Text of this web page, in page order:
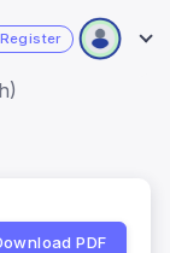
Register
PDF